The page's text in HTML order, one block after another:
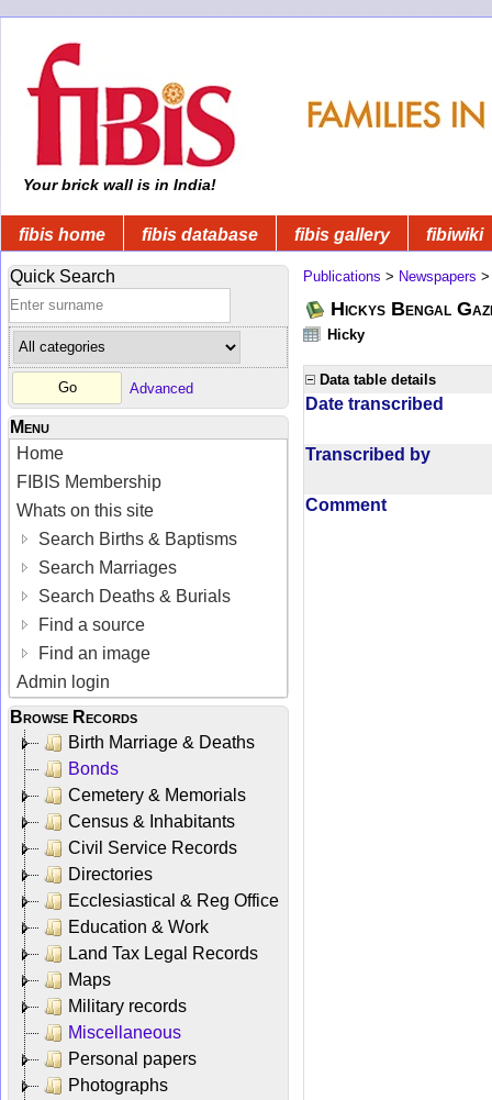
Your brick wall is in India!
fibis home fibis database fibis gallery fibiwiki
Quick Search
Advanced
Menu
Home
FIBIS Membership
Whats on this site
Search Births & Baptisms
Search Marriages
Search Deaths & Burials
Find a source
Find an image
Admin login
Browse Records
Birth Marriage & Deaths
Bonds
Cemetery & Memorials
Census & Inhabitants
Civil Service Records
Directories
Ecclesiastical & Reg Office
Education & Work
Land Tax Legal Records
Maps
Military records
Miscellaneous
Personal papers
Photographs
Publications > Newspapers
Hickys Bengal
Hicky
Data table details
Date transcribed
Transcribed by
Comment